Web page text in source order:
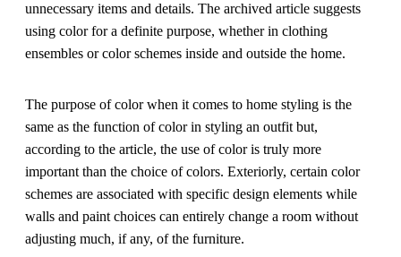
unnecessary items and details. The archived article suggests
using color for a definite purpose, whether in clothing
ensembles or color schemes inside and outside the home.
The purpose of color when it comes to home styling is the
same as the function of color in styling an outfit but,
according to the article, the use of color is truly more
important than the choice of colors. Exteriorly, certain color
schemes are associated with specific design elements while
walls and paint choices can entirely change a room without
adjusting much, if any, of the furniture.